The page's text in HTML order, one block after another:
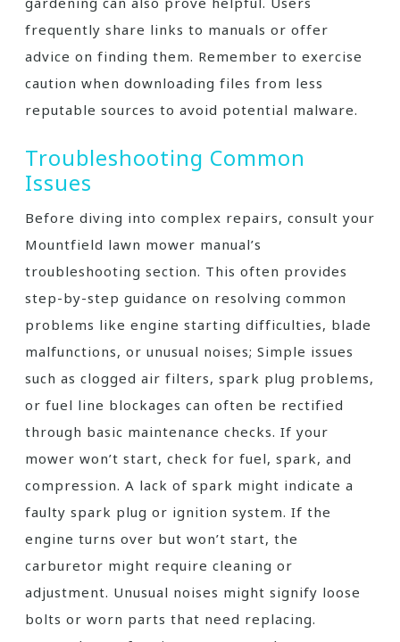
frequently share links to manuals or offer
advice on finding them. Remember to exercise
caution when downloading files from less
reputable sources to avoid potential malware.
Troubleshooting Common
Issues
Before diving into complex repairs, consult your
Mountfield lawn mower manual’s
troubleshooting section. This often provides
step-by-step guidance on resolving common
problems like engine starting difficulties, blade
malfunctions, or unusual noises; Simple issues
such as clogged air filters, spark plug problems,
or fuel line blockages can often be rectified
through basic maintenance checks. If your
mower won’t start, check for fuel, spark, and
compression. A lack of spark might indicate a
faulty spark plug or ignition system. If the
engine turns over but won’t start, the
carburetor might require cleaning or
adjustment. Unusual noises might signify loose
bolts or worn parts that need replacing.